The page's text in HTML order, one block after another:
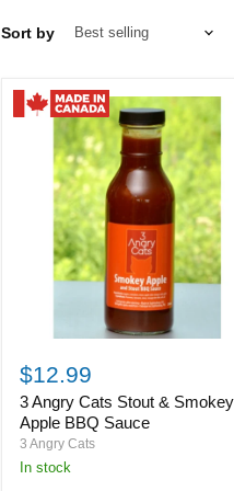
Sort by
Angry
Cats
Stout
&
Smokey
Apple
BBQ
$12.99
3 Angry Cats Stout & Smokey
Apple BBQ Sauce
3 Angry Cats
in stock